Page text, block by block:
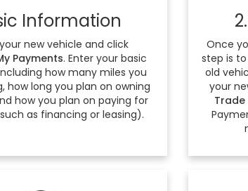
Information
new vehicle and click
Payments. Enter your basic
how many miles you
how long you plan on owning
how you plan on paying for
as financing or leasing).
Once
step is
old
your
Trade